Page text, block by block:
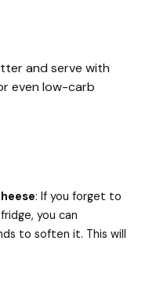
and serve with
even low-carb
: If you forget to
you can
to soften it. This will